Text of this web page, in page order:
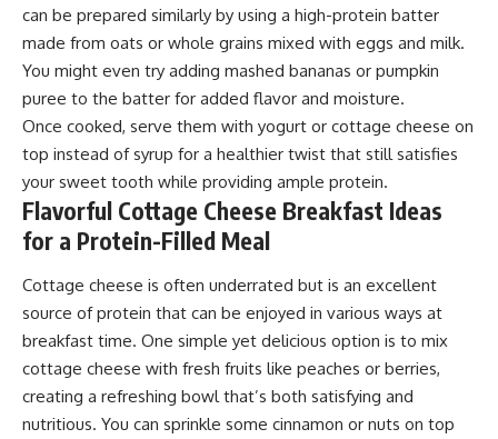
can be prepared similarly by using a high-protein batter
made from oats or whole grains mixed with eggs and milk.
You might even try adding mashed bananas or pumpkin
puree to the batter for added flavor and moisture.
Once cooked, serve them with yogurt or cottage cheese on
top instead of syrup for a healthier twist that still satisfies
your sweet tooth while providing ample protein.
Flavorful Cottage Cheese Breakfast Ideas
for a Protein-Filled Meal
Cottage cheese is often underrated but is an excellent
source of protein that can be enjoyed in various ways at
breakfast time. One simple yet delicious option is to mix
cottage cheese with fresh fruits like peaches or berries,
creating a refreshing bowl that’s both satisfying and
nutritious. You can sprinkle some cinnamon or nuts on top